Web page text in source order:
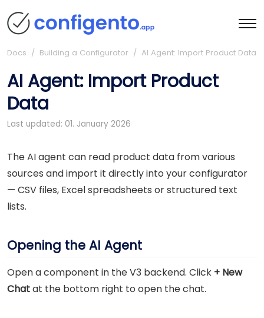
Docs / Building a Configurator / AI Agent: Import Product Data
AI Agent: Import Product
Data
Last updated: 01. January 2026
The AI agent can read product data from various
sources and import it directly into your configurator
— CSV files, Excel spreadsheets or structured text
lists.
Opening the AI Agent
Open a component in the V3 backend. Click + New
Chatat the bottom right to open the chat.